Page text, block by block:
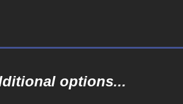
options...